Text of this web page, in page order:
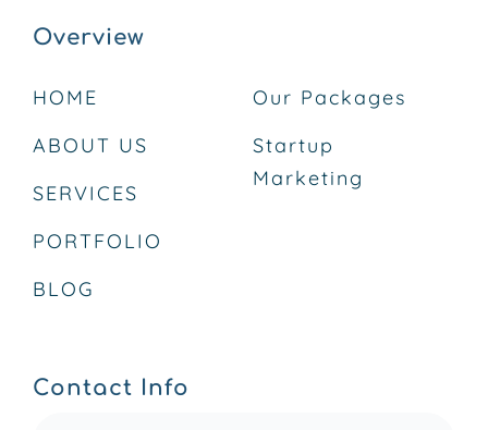
Overview
HOME
ABOUT US
SERVICES
PORTFOLIO
BLOG
Our Packages
Startup
Marketing
Contact Info